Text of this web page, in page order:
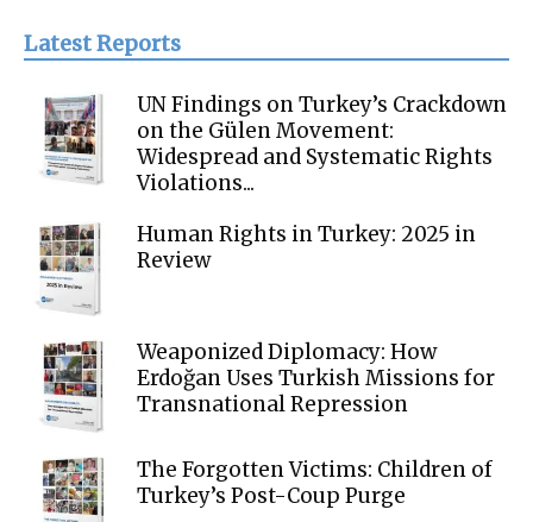
Latest Reports
UN Findings on Turkey’s Crackdown
on the Gülen Movement:
Widespread and Systematic Rights
Violations...
Human Rights in Turkey: 2025 in
Review
Weaponized Diplomacy: How
Erdoğan Uses Turkish Missions for
Transnational Repression
The Forgotten Victims: Children of
Turkey’s Post-Coup Purge